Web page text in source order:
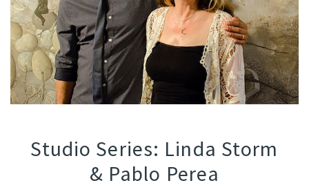
Studio Series: Linda Storm
& Pablo Perea